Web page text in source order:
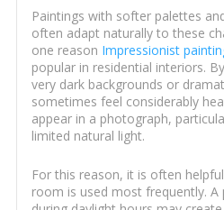
Paintings with softer palettes
often adapt naturally to these
one reason Impressionist
popular in residential interiors.
very dark backgrounds or
sometimes feel considerably
appear in a photograph,
limited natural light.
For this reason, it is often
room is used most frequently. A